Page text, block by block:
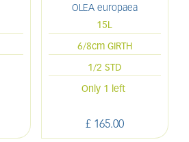
OLEA europaea
15L
6/8cm GIRTH
1/2 STD
£ 165.00
Only 1 left